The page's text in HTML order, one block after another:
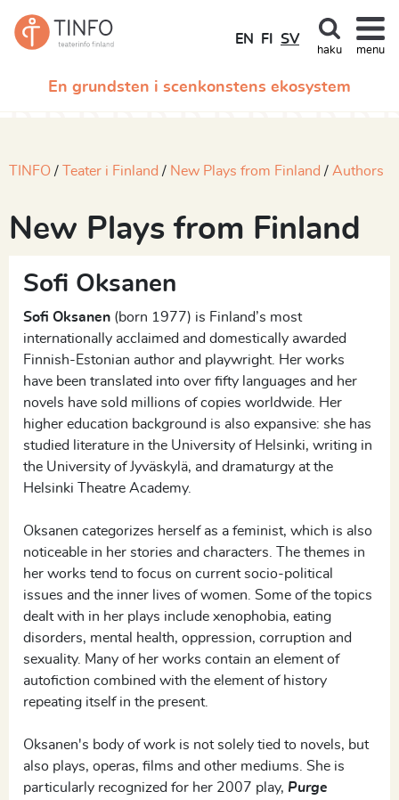
En grundsten i scenkonstens ekosystem
EN FI SV
haku menu
TINFO Teater i Finland New Plays from Finland Authors
New Plays from Finland
Sofi Oksanen
Sofi Oksanen (born 1977) is Finland’s most
internationally acclaimed and domestically awarded
Finnish-Estonian author and playwright. Her works
have been translated into over fifty languages and her
novels have sold millions of copies worldwide. Her
higher education background is also expansive: she has
studied literature in the University of Helsinki, writing in
the University of Jyväskylä, and dramaturgy at the
Helsinki Theatre Academy.
Oksanen categorizes herself as a feminist, which is also
noticeable in her stories and characters. The themes in
her works tend to focus on current socio-political
issues and the inner lives of women. Some of the topics
dealt with in her plays include xenophobia, eating
disorders, mental health, oppression, corruption and
sexuality. Many of her works contain an element of
autofiction combined with the element of history
repeating itself in the present.
Oksanen's body of work is not solely tied to novels, but
also plays, operas, films and other mediums. She is
particularly recognized for her 2007 play, Purge